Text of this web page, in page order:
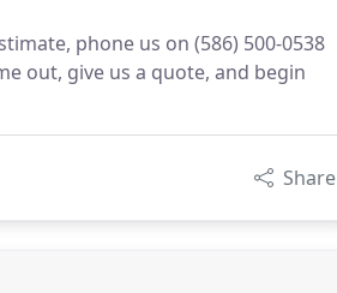
phone us on (586) 500-0538
out, give us a quote, and begin
Share